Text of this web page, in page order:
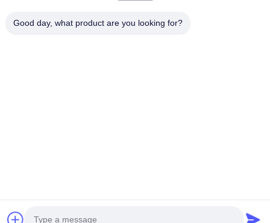
Products
Good day, what product are you looking for?